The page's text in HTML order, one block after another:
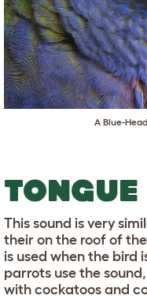
A Blue-
This sound is very
their on the roof of
is used when the bird
parrots use the
with cockatoos and